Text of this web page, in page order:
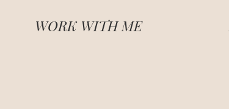
WORK WITH ME